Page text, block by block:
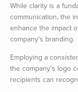
While clarity is a
communication, the
enhance the impact
company's branding.
Employing a
the company's logo
recipients can